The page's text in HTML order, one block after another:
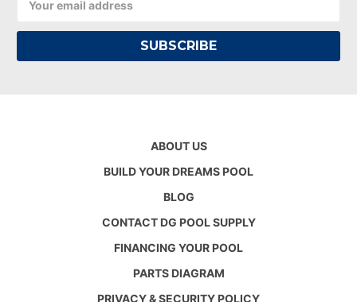
Address
ABOUT US
BUILD YOUR DREAMS POOL
BLOG
CONTACT DG POOL SUPPLY
FINANCING YOUR POOL
PARTS DIAGRAM
PRIVACY & SECURITY POLICY